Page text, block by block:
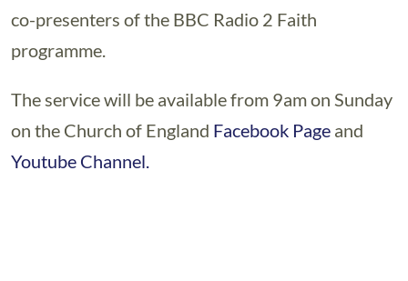
co-presenters of the BBC Radio 2 Faith
programme.
The service will be available from 9am on Sunday
on the Church of England Facebook Page and
Youtube Channel.